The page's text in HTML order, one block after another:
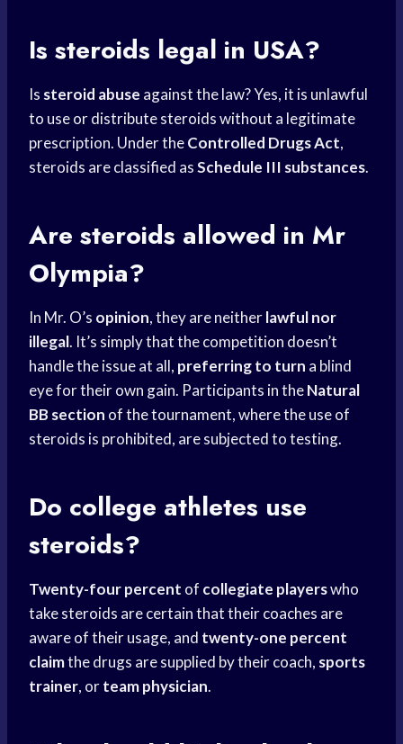
Is steroids legal in USA?
Is steroid abuse against the law? Yes, it is unlawful
to use or distribute steroids without a legitimate
prescription. Under theControlled Drugs Act,
steroids are classified asSchedule III substances.
Are steroids allowed in Mr
Olympia?
In Mr. O’s opinion, they are neitherlawful nor
illegal. It’s simply that the competition doesn’t
handle the issue at all, preferring to turn a blind
eye for their own gain. Participants in theNatural
BB section of the tournament, where the use of
steroids is prohibited, are subjected to testing.
Do college athletes use
steroids?
Twenty-four percent of collegiate playerswho
take steroids are certain that their coaches are
aware of their usage, and twenty-one percent
claimthe drugs are supplied by their coach, sports
trainer, orteam physician.